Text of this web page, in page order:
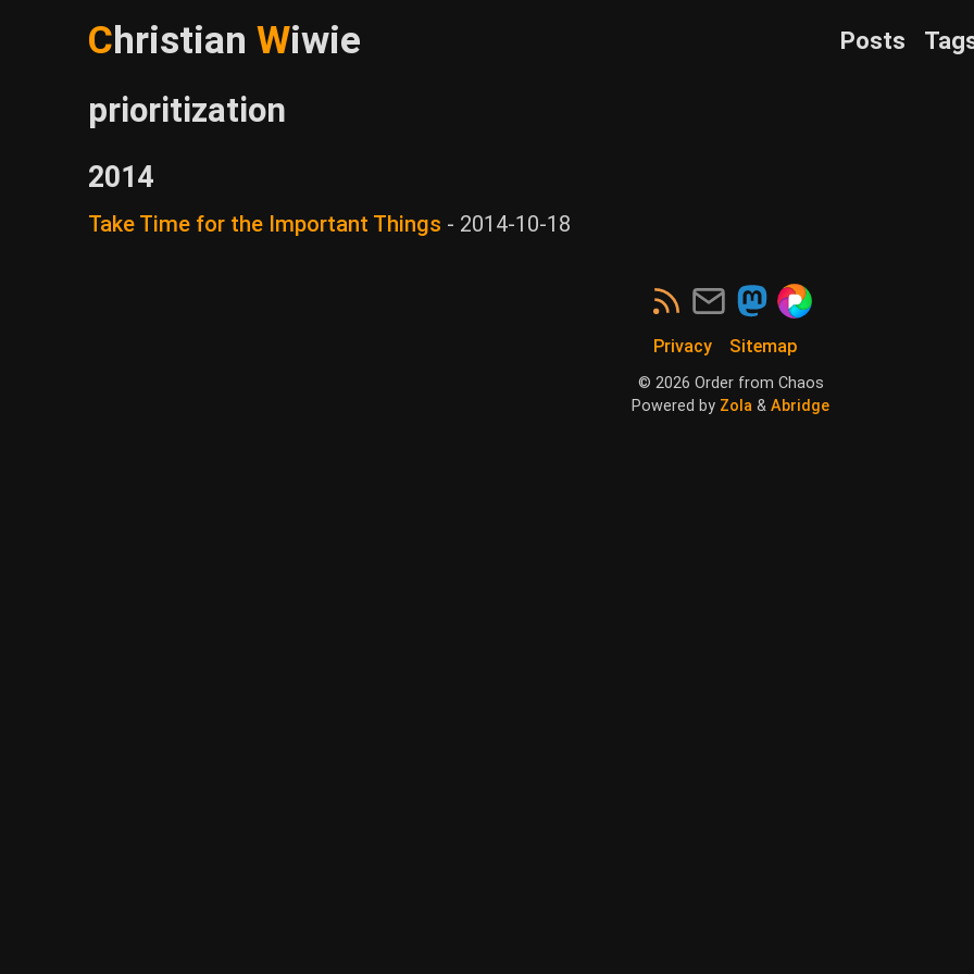
Christian Wiwie Posts
prioritization
2014
Take Time for the Important Things - 2014-10-18
Privacy Sitemap
© 2026 Order from Chaos
Powered by Zola & Abridge